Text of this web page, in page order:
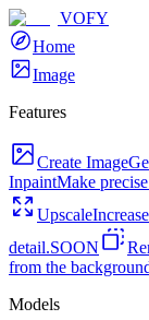
VOFY
Home
Image
Features
Create Image
InpaintMake
Upscale
detail.SOON
from the
Models